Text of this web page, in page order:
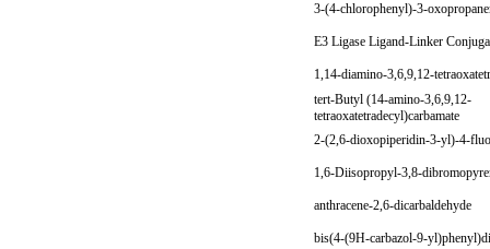
3-(4-chlorophenyl)-3-
E3 Ligase Ligand-Linker
1,14-diamino-3,6,9,12-
tert-Butyl (14-amino-3,6,9,12-
tetraoxatetradecyl)carbamate
2-(2,6-dioxopiperidin-3-yl)-4-
1,6-Diisopropyl-3,8-
anthracene-2,6-dicarbaldehyde
bis(4-(9H-carbazol-9-